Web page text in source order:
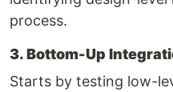
process.
3. Bottom-Up
Starts by testing low-